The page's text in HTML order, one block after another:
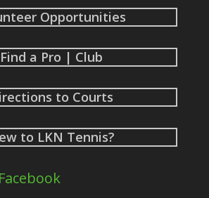
Opportunities
Find a Pro | Club
to Courts
to LKN Tennis?